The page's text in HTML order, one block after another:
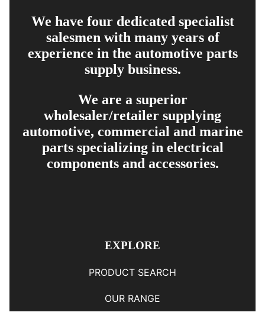
We have four dedicated specialist
salesmen with many years of
experience in the automotive parts
supply business.
We are a superior
wholesaler/retailer supplying
automotive, commercial and marine
parts specializing in electrical
components and accessories.
EXPLORE
PRODUCT SEARCH
OUR RANGE